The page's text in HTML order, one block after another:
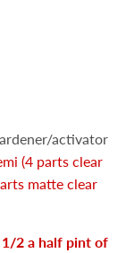
activator
(4 parts clear
matte clear
1/2 a half pint of